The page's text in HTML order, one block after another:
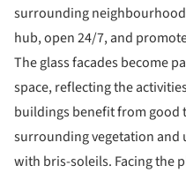
surrounding
hub, open 24/7, and
The glass facades become
space, reflecting the
buildings benefit from good
surrounding vegetation and
with bris-soleils. Facing the